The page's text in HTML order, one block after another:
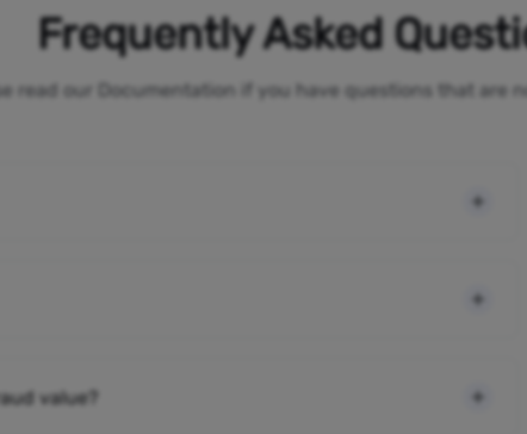
Frequently Asked
read our Documentation if you have questions that are
value?